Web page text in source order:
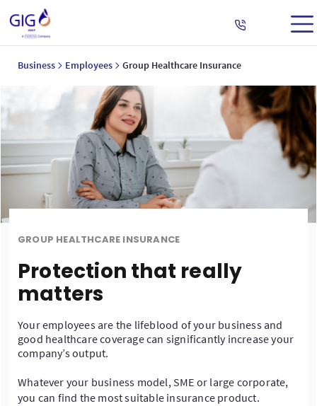
Business Employees Group Healthcare Insurance
GROUP HEALTHCARE INSURANCE
Protection that really
matters
Your employees are the lifeblood of your business and
good healthcare coverage can significantly increase your
company’s output.
Whatever your business model, SME or large corporate,
you can find the most suitable insurance product.